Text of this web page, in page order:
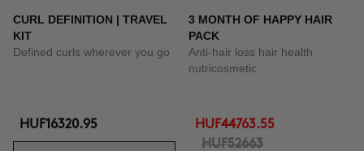
CURL DEFINITION | TRAVEL
KIT
Defined curls wherever you go
HUF16320.95
3 MONTH OF HAPPY HAIR
PACK
Anti-hair loss hair health
nutricosmetic
HUF44763.55
HUF52663